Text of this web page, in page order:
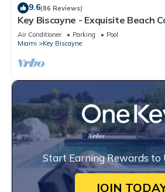
9.6(86 Reviews)
Key Biscayne - Exquisite Beach
Beach
Air Conditioner Parking
Pool
Miami
Key Biscayne
Start Earning Rewards to
JOIN